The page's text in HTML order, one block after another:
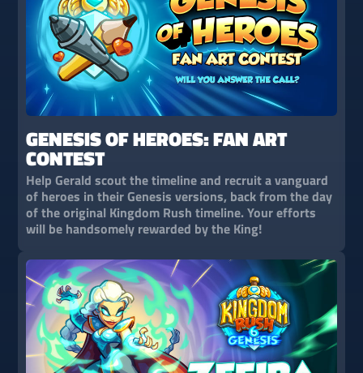
GENESIS OF HEROES: FAN ART
CONTEST
Help Gerald scout the timeline and recruit a vanguard
of heroes in their Genesis versions, back from the day
of the original Kingdom Rush timeline. Your efforts
will be handsomely rewarded by the King!